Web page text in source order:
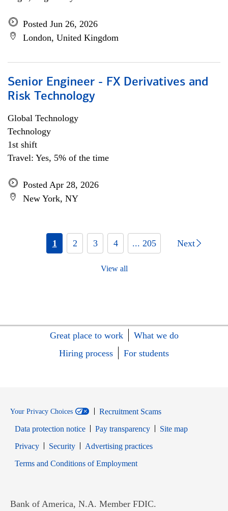
Posted Jun 26, 2026
London, United Kingdom
Senior Engineer - FX Derivatives and
Risk Technology
Global Technology
Technology
1st shift
Travel: Yes, 5% of the time
Posted Apr 28, 2026
New York, NY
1 2 3 4 ... 205 Next
View all
Great place to work
What we do
Hiring process
For students
Your Privacy Choices
Recruitment Scams
Data protection notice
Pay transparency
Site map
PrivacyOpens in new window
SecurityOpens in new window
Advertising practices
Terms and Conditions of EmploymentOpens in new window
Bank of America, N.A. Member FDIC.